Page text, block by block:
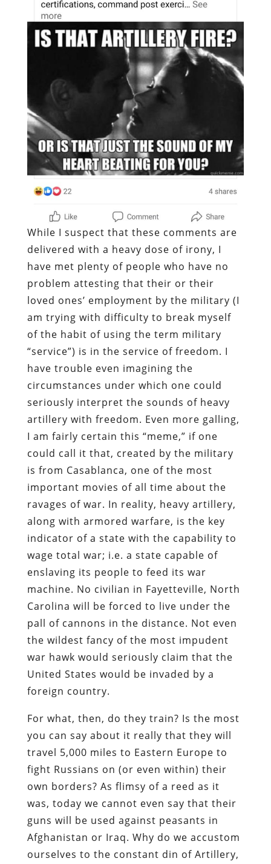
While I suspect that these comments are
delivered with a heavy dose of irony, I
have met plenty of people who have no
problem attesting that their or their
loved ones’ employment by the military (I
am trying with difficulty to break myself
of the habit of using the term military
“service”) is in the service of freedom. I
have trouble even imagining the
circumstances under which one could
seriously interpret the sounds of heavy
artillery with freedom. Even more galling,
I am fairly certain this “meme,” if one
could call it that, created by the military
is from Casablanca, one of the most
important movies of all time about the
ravages of war. In reality, heavy artillery,
along with armored warfare, is the key
indicator of a state with the capability to
wage total war; i.e. a state capable of
enslaving its people to feed its war
machine. No civilian in Fayetteville, North
Carolina will be forced to live under the
pall of cannons in the distance. Not even
the wildest fancy of the most impudent
war hawk would seriously claim that the
United States would be invaded by a
foreign country.
For what, then, do they train? Is the most
you can say about it really that they will
travel 5,000 miles to Eastern Europe to
fight Russians on (or even within) their
own borders? As flimsy of a reed as it
was, today we cannot even say that their
guns will be used against peasants in
Afghanistan or Iraq. Why do we accustom
ourselves to the constant din of Artillery,